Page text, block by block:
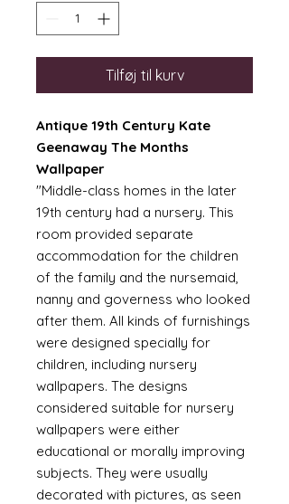
Tilføj til kurv
Antique 19th Century Kate
Geenaway The Months
Wallpaper
"Middle-class homes in the later
19th century had a nursery. This
room provided separate
accommodation for the children
of the family and the nursemaid,
nanny and governess who looked
after them. All kinds of furnishings
were designed specially for
children, including nursery
wallpapers. The designs
considered suitable for nursery
wallpapers were either
educational or morally improving
subjects. They were usually
decorated with pictures, as seen